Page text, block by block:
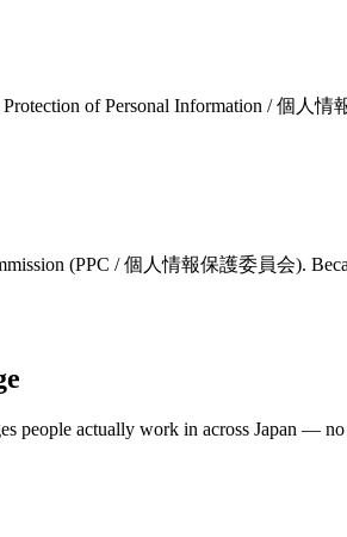
Protection of Personal Information / 個人情
(PPC / 個人情報保護委員会).
people actually work in across Japan —